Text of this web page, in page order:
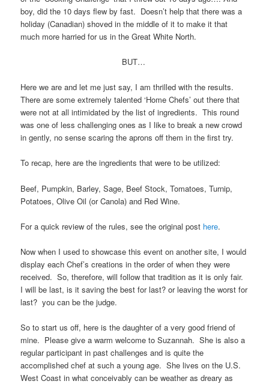
boy, did the 10 days flew by fast. Doesn’t help that there was a
holiday (Canadian) shoved in the middle of it to make it that
much more harried for us in the Great White North.
BUT…
Here we are and let me just say, I am thrilled with the results.
There are some extremely talented ‘Home Chefs’ out there that
were not at all intimidated by the list of ingredients. This round
was one of less challenging ones as I like to break a new crowd
in gently, no sense scaring the aprons off them in the first try.
To recap, here are the ingredients that were to be utilized:
Beef, Pumpkin, Barley, Sage, Beef Stock, Tomatoes, Turnip,
Potatoes, Olive Oil (or Canola) and Red Wine.
For a quick review of the rules, see the original post here.
Now when I used to showcase this event on another site, I would
display each Chef’s creations in the order of when they were
received. So, therefore, will follow that tradition as it is only fair.
I will be last, is it saving the best for last? or leaving the worst for
last? you can be the judge.
So to start us off, here is the daughter of a very good friend of
mine. Please give a warm welcome to Suzannah. She is also a
regular participant in past challenges and is quite the
accomplished chef at such a young age. She lives on the U.S.
West Coast in what conceivably can be weather as dreary as